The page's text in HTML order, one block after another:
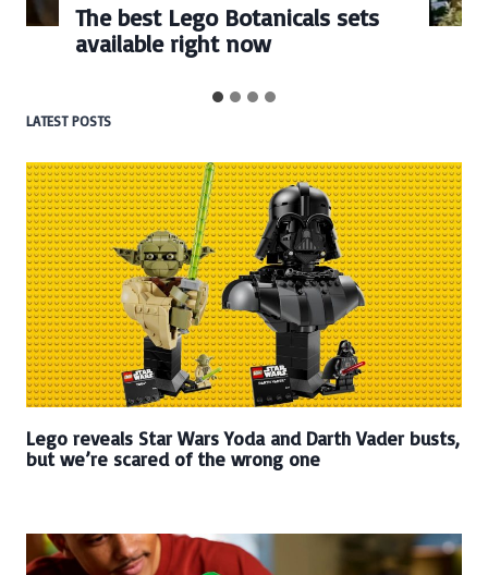
The best Lego Botanicals sets
available right now
LATEST POSTS
Lego reveals Star Wars Yoda and Darth Vader busts,
but we’re scared of the wrong one